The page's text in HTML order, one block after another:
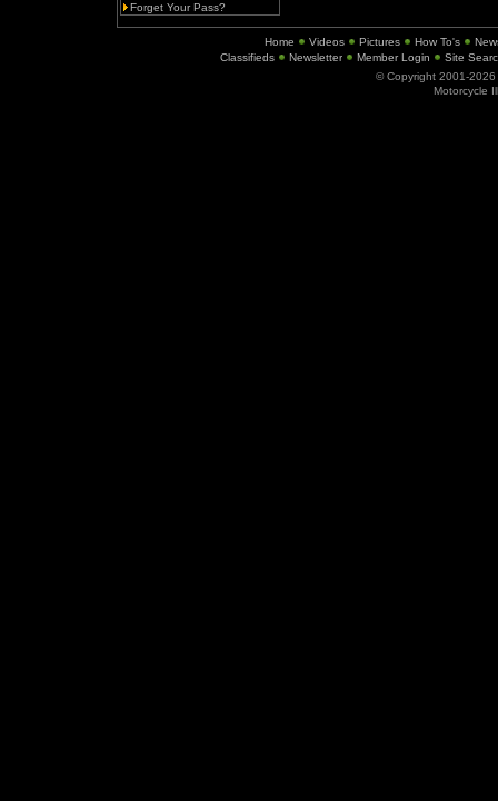
Forget Your Pass?
Home Videos Pictures How To's
Classifieds
Newsletter Member Login
Site
© Copyright 2001-2026
Motorcycle